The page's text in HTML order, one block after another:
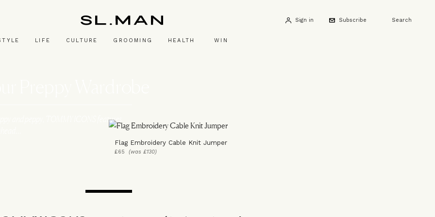
Sign in Subscribe Search
LIFE CULTURE GROOMING HEALTH WIN
and peppy, TOMMY ICONS features
Flag Embroidery Cable Knit Jumper
£65 (was £130)